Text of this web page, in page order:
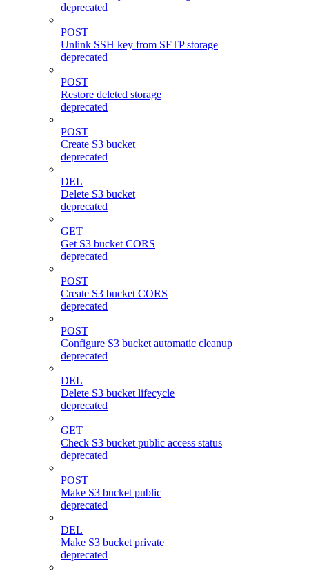
deprecated
POST
Unlink SSH key from SFTP storage
deprecated
POST
Restore deleted storage
deprecated
POST
Create S3 bucket
deprecated
DEL
Delete S3 bucket
deprecated
GET
Get S3 bucket CORS
deprecated
POST
Create S3 bucket CORS
deprecated
POST
Configure S3 bucket automatic cleanup
deprecated
DEL
Delete S3 bucket lifecycle
deprecated
GET
Check S3 bucket public access status
deprecated
POST
Make S3 bucket public
deprecated
DEL
Make S3 bucket private
deprecated